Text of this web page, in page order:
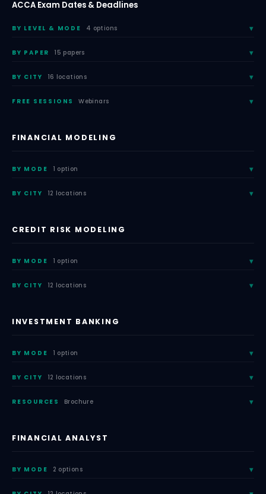
ACCA Exam Dates & Deadlines
BY LEVEL & MODE 4 options
BY PAPER 15 papers
BY CITY 16 locations
FREE SESSIONS Webinars
FINANCIAL MODELING
BY MODE 1 option
BY CITY 12 locations
CREDIT RISK MODELING
BY MODE 1 option
BY CITY 12 locations
INVESTMENT BANKING
BY MODE 1 option
BY CITY 12 locations
RESOURCES Brochure
FINANCIAL ANALYST
BY MODE 2 options